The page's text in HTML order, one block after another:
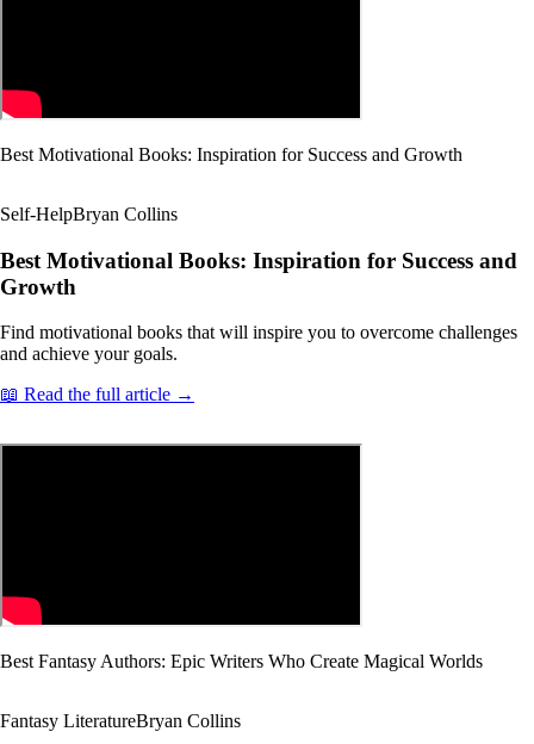
Best Motivational Books: Inspiration for Success and Growth
Self-HelpBryan Collins
Best Motivational Books: Inspiration for Success and
Growth
Find motivational books that will inspire you to overcome challenges
and achieve your goals.
📖 Read the full article →
Best Fantasy Authors: Epic Writers Who Create Magical Worlds
Fantasy LiteratureBryan Collins